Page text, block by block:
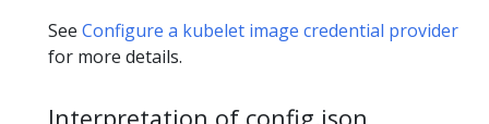
See Configure a kubelet image credential provider
for more details.
Interpretation of config.json